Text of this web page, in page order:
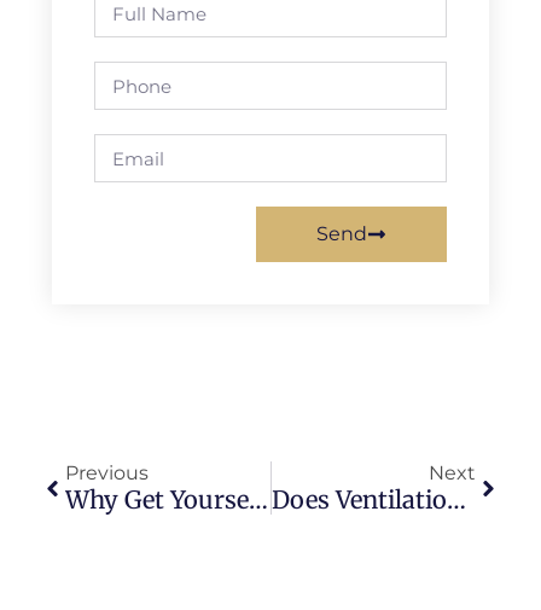
Send
Previous
Why Get Yourself Blown Away By Luring Advertisements?
Next
Does Ventilation Matter While Choosing Tile For A Washroom?